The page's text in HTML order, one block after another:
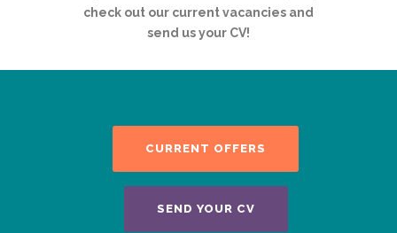
check out our current vacancies and
send us your CV!
CURRENT OFFERS
SEND YOUR CV